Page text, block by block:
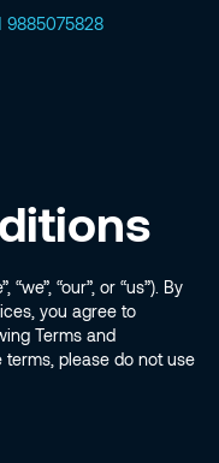
9885075828
“our”, or “us”). By
you agree to
Terms and
please do not use